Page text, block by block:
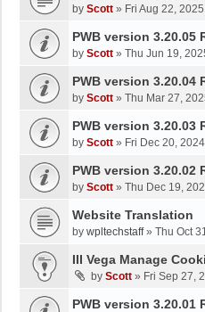
by Scott » Fri Aug 22,
PWB version 3.20.05
by Scott » Thu Jun 19,
PWB version 3.20.04
by Scott » Thu Mar 27,
PWB version 3.20.03
by Scott » Fri Dec 20,
PWB version 3.20.02
by Scott » Thu Dec 19,
Website Translation
by wpltechstaff» Thu Oct
III Vega Manage
by Scott » Fri Sep 27,
PWB version 3.20.01